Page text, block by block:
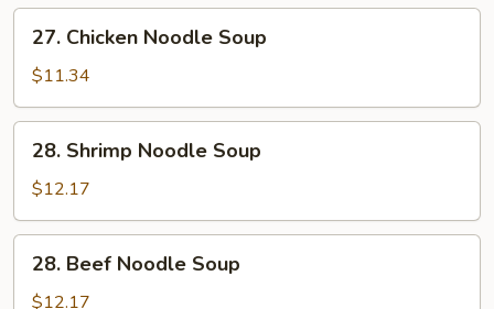
Soup
Chicken
Noodle
Soup
27. Chicken Noodle Soup
$11.34
Shrimp
Noodle
Soup
28. Shrimp Noodle Soup
$12.17
Beef
Noodle
28. Beef Noodle Soup
$12.17